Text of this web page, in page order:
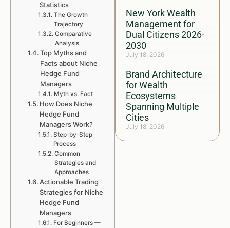
New York Wealth
Management for
Dual Citizens 2026-
2030
July 18, 2026
Brand Architecture
for Wealth
Ecosystems
Spanning Multiple
Cities
July 18, 2026
Statistics
The Growth
Trajectory
Comparative
Analysis
Top Myths and
Facts about Niche
Hedge Fund
Managers
Myth vs. Fact
How Does Niche
Hedge Fund
Managers Work?
Step-by-Step
Process
Common
Strategies and
Approaches
Actionable Trading
Strategies for Niche
Hedge Fund
Managers
For Beginners —